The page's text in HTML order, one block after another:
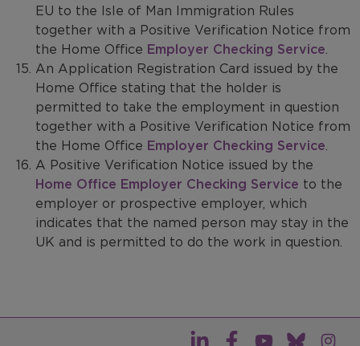
EU to the Isle of Man Immigration Rules
together with a Positive Verification Notice from
the Home Office Employer Checking Service.
An Application Registration Card issued by the
Home Office stating that the holder is
permitted to take the employment in question
together with a Positive Verification Notice from
the Home Office Employer Checking Service.
A Positive Verification Notice issued by the
Home Office Employer Checking Service to the
employer or prospective employer, which
indicates that the named person may stay in the
UK and is permitted to do the work in question.